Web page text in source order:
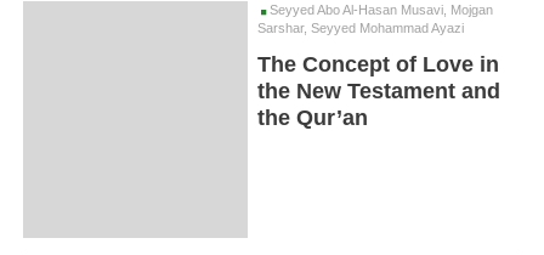
Seyyed Abo Al-Hasan Musavi, Mojgan
Sarshar, Seyyed Mohammad Ayazi
The Concept of Love in
the New Testament and
the Qur’an